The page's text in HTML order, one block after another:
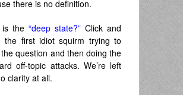
there is no definition.
is the “deep state?” Click and
the first idiot squirm trying to
question and then doing the
off-topic attacks. We’re left
clarity at all.